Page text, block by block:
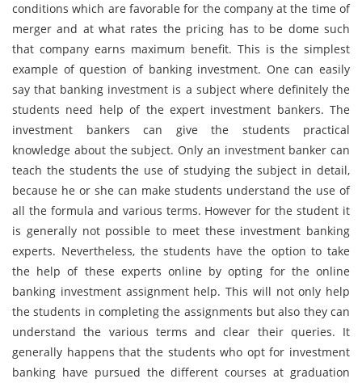
conditions which are favorable for the company at the time of
merger and at what rates the pricing has to be dome such
that company earns maximum benefit. This is the simplest
example of question of banking investment. One can easily
say that banking investment is a subject where definitely the
students need help of the expert investment bankers. The
investment bankers can give the students practical
knowledge about the subject. Only an investment banker can
teach the students the use of studying the subject in detail,
because he or she can make students understand the use of
all the formula and various terms. However for the student it
is generally not possible to meet these investment banking
experts. Nevertheless, the students have the option to take
the help of these experts online by opting for the online
banking investment assignment help. This will not only help
the students in completing the assignments but also they can
understand the various terms and clear their queries. It
generally happens that the students who opt for investment
banking have pursued the different courses at graduation